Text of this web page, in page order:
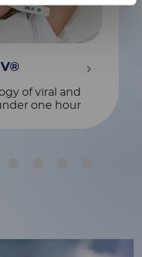
of viral and
one hour